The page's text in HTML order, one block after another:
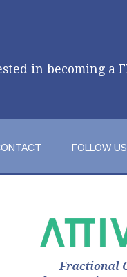
in becoming a
FOLLOW